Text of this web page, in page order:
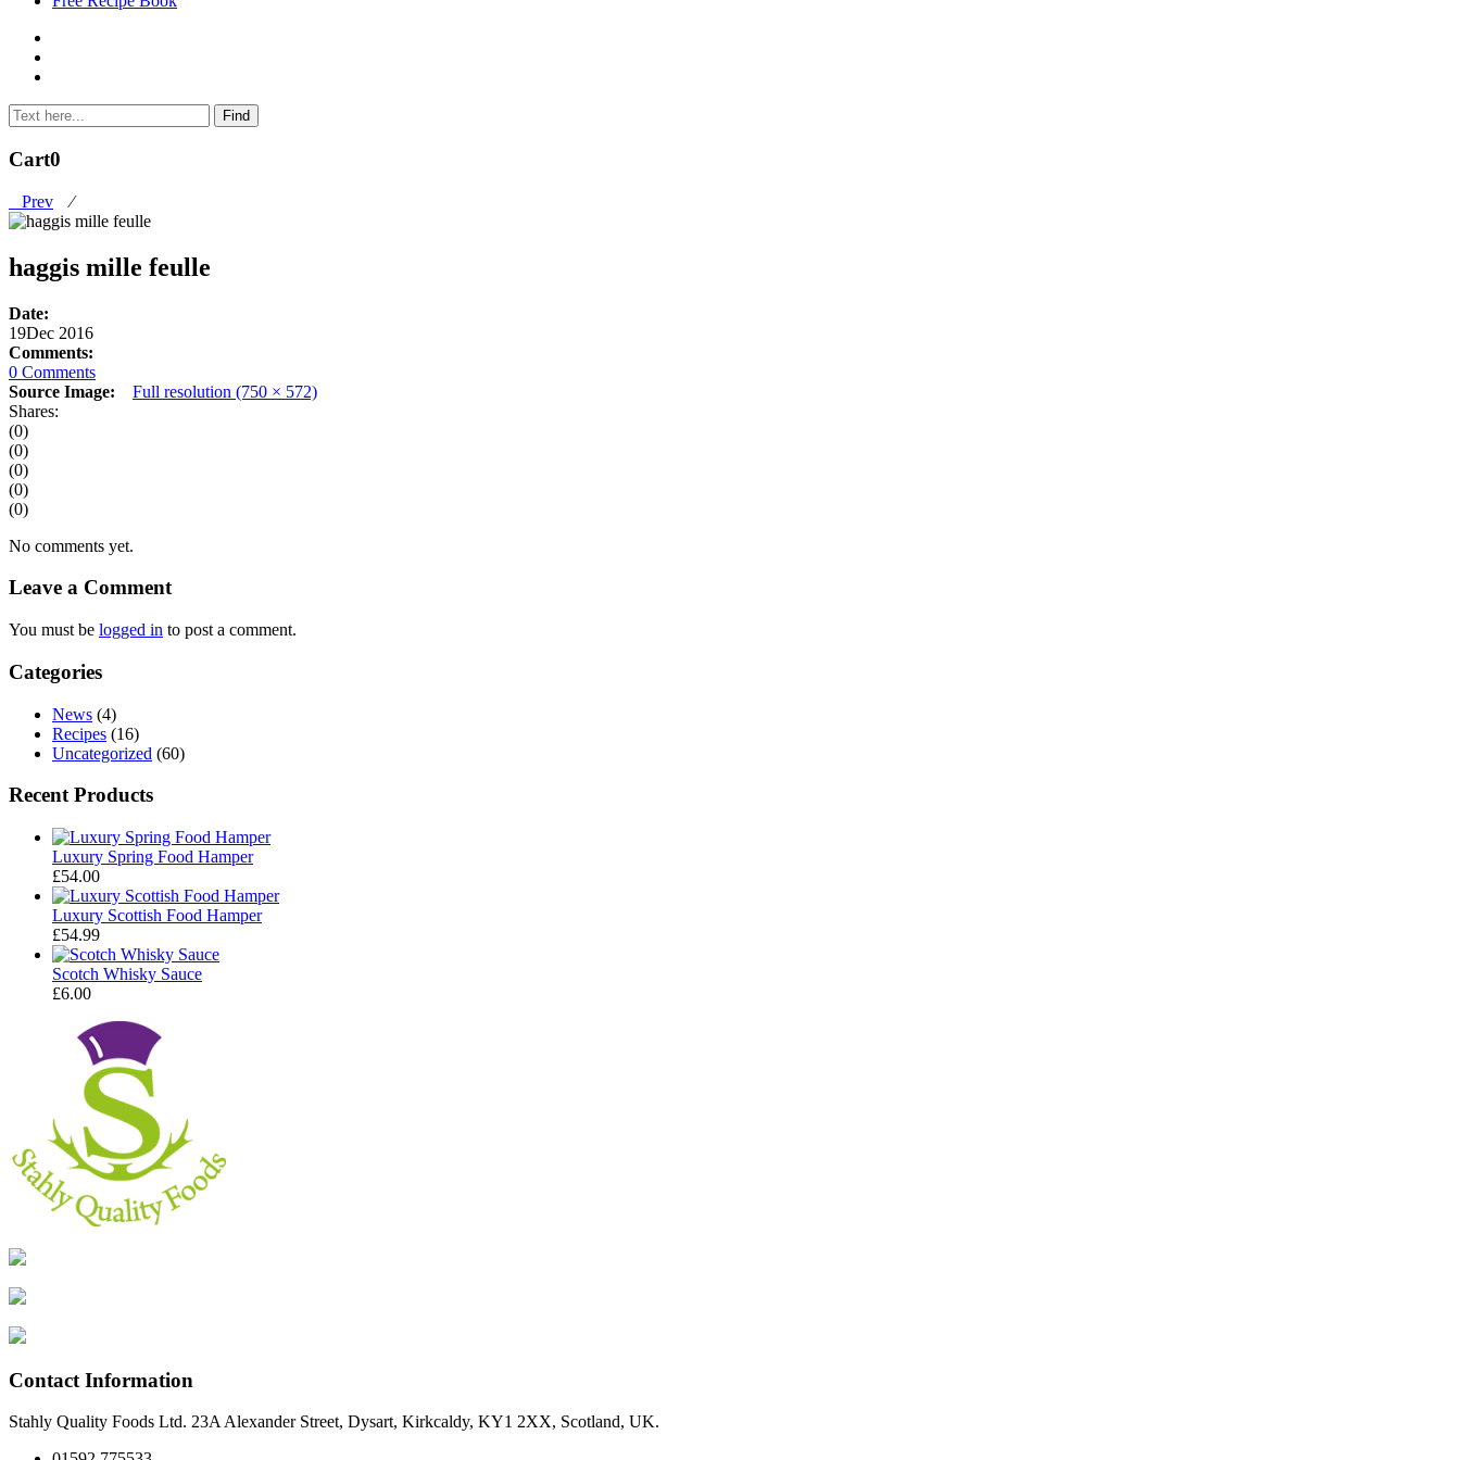
Cart0
Prev ⁄
haggis mille feulle
Date:
19Dec 2016
Comments:
0 Comments
Source Image:
Full resolution (750 × 572)
Shares:
(0)
(0)
(0)
(0)
(0)
No comments yet.
Leave a Comment
You must be logged in to post a comment.
Categories
News (4)
Recipes (16)
Uncategorized (60)
Recent Products
Luxury Spring Food Hamper
£54.00
Luxury Scottish Food Hamper
£54.99
Scotch Whisky Sauce
£6.00
Contact Information
Stahly Quality Foods Ltd. 23A Alexander Street, Dysart, Kirkcaldy, KY1 2XX, Scotland, UK.